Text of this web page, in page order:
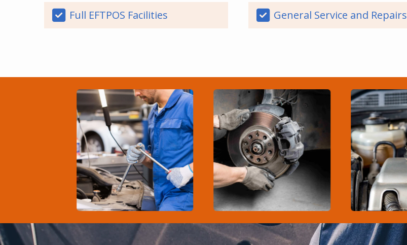
Full EFTPOS Facilities General Service and Repairs